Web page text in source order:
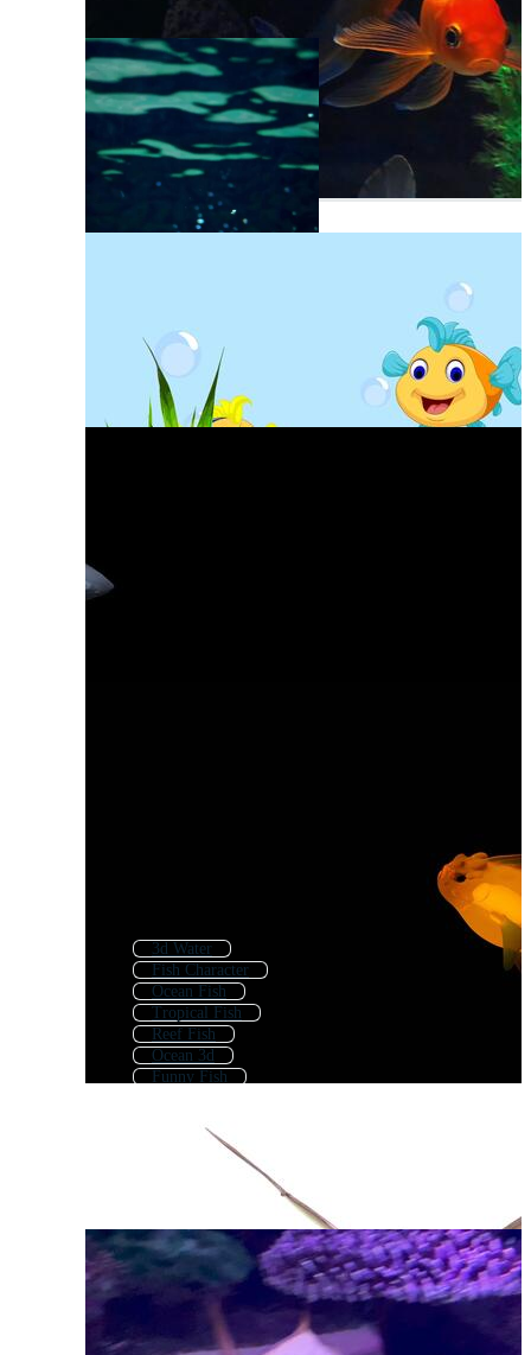
3d Water
Fish Character
Ocean Fish
Tropical Fish
Reef Fish
Ocean 3d
Funny Fish
3d Butterfly
Fish Sketch